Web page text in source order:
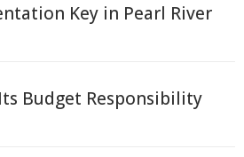
Key in Pearl River
Budget Responsibility